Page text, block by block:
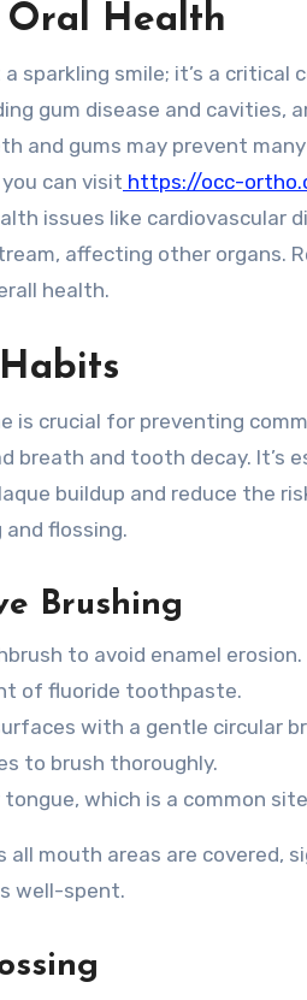
Health
gum disease and cavities,
and gums may prevent
can visit https://occ-
issues like cardiovascular
affecting other organs.
health.
is crucial for preventing
breath and tooth decay.
buildup and reduce the
flossing.
Brushing
to avoid enamel erosion.
of fluoride toothpaste.
with a gentle circular
to brush thoroughly.
which is a common
all mouth areas are covered,
well-spent.